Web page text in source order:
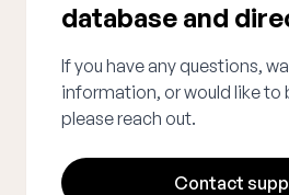
database and
If you have any questions,
information, or would like to
please reach out.
Contact